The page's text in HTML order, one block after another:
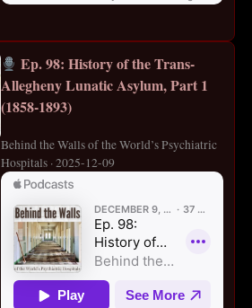
Ep. 98: History of the Trans-
Allegheny Lunatic Asylum, Part 1
(1858-1893)
Behind the Walls of the World’s Psychiatric
Hospitals · 2025-12-09